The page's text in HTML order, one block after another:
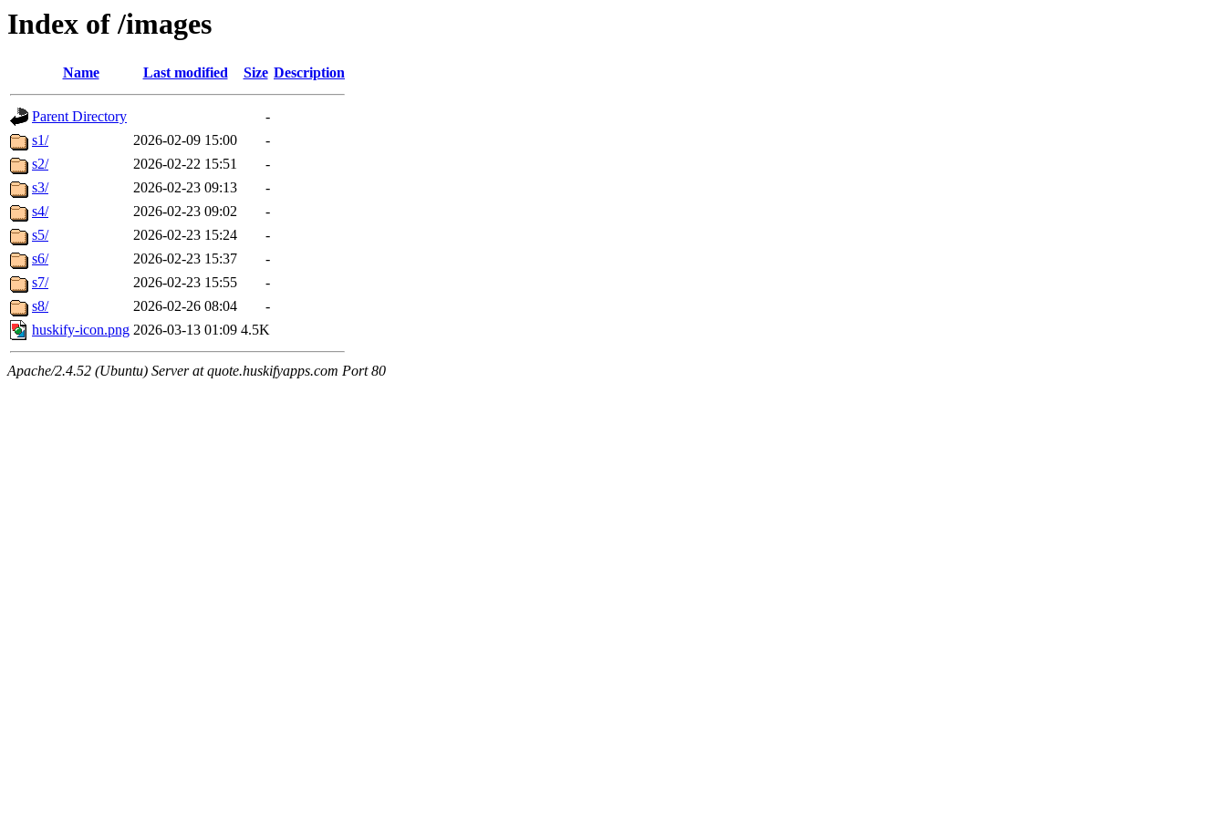
Index of /images
Name Last modified Size Description
Parent Directory
-
s1/
2026-02-09 15:00
-
s2/
2026-02-22 15:51
-
s3/
2026-02-23 09:13
-
s4/
2026-02-23 09:02
-
s5/
2026-02-23 15:24
-
s6/
2026-02-23 15:37
-
s7/
2026-02-23 15:55
-
s8/
2026-02-26 08:04
-
huskify-icon.png 2026-03-13 01:09 4.5K
Apache/2.4.52 (Ubuntu) Server at quote.huskifyapps.com Port 80